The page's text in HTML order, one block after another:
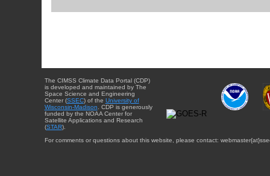
The CIMSS Climate Data Portal (CDP)
is developed and maintained by The
Space Science and Engineering
Center (SSEC) of the University of
Wisconsin-Madison . CDP is generously
funded by the NOAA Center for
Satellite Applications and Research
(STAR).
For comments or questions about this website, please contact: